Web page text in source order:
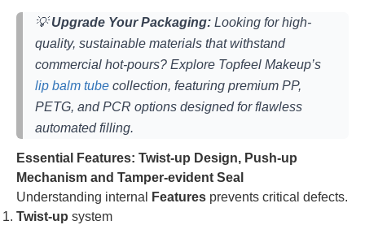
💡Upgrade Your Packaging: Looking for high-
quality, sustainable materials that withstand
commercial hot-pours? Explore Topfeel Makeup’s
lip balm tube collection, featuring premium PP,
PETG, and PCR options designed for flawless
automated filling.
Essential Features: Twist-up Design, Push-up
Mechanism and Tamper-evident Seal
Understanding internal
Features prevents critical defects.
Twist-up system